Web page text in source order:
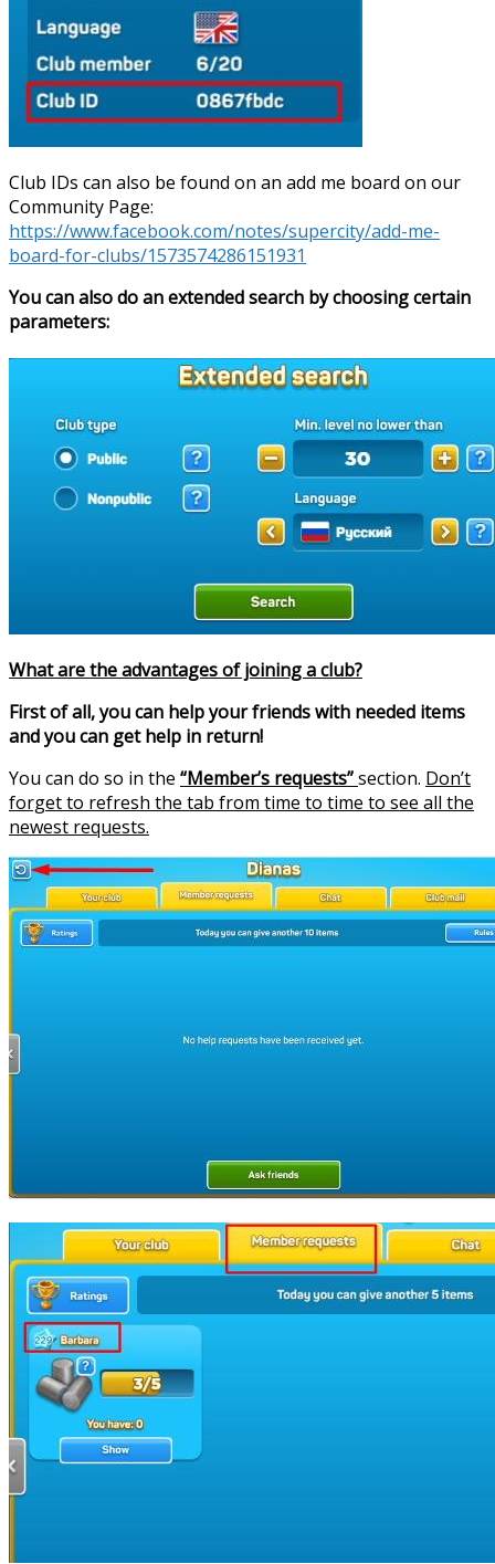
Club IDs can also be found on an add me board on our
Community Page:
https://www.facebook.com/notes/supercity/add-me-
board-for-clubs/1573574286151931
You can also do an extended search by choosing certain
parameters:
What are the advantages of joining a club?
First of all, you can help your friends with needed items
and you can get help in return!
You can do so in the “Member’s requests”section. Don’t
forget to refresh the tab from time to time to see all the
newest requests.